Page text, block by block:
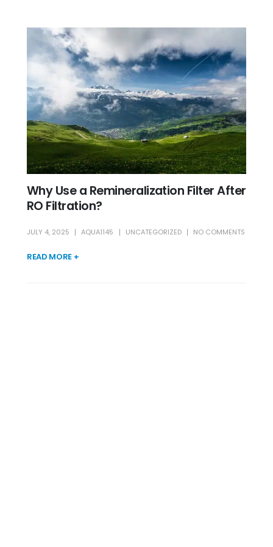
Why Use a Remineralization Filter After
RO Filtration?
JULY 4, 2025 AQUA1145 UNCATEGORIZED NO COMMENTS
READ MORE +